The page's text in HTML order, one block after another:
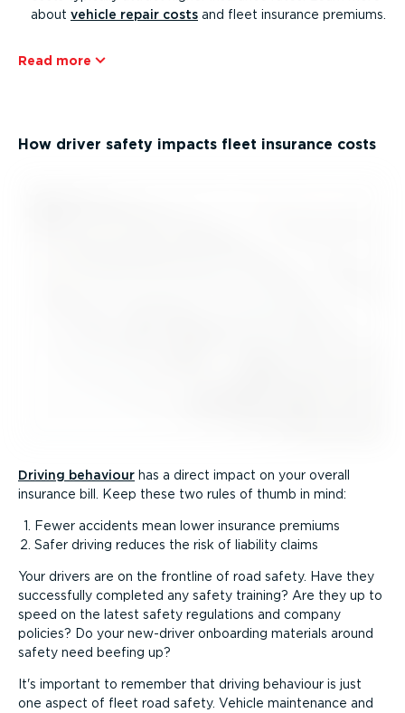
about vehicle repair costs and fleet insurance premiums.
Read more
How driver safety impacts fleet insurance costs
Driving behaviour has a direct impact on your overall
insurance bill. Keep these two rules of thumb in mind:
Fewer accidents mean lower insurance premiums
Safer driving reduces the risk of liability claims
Your drivers are on the frontline of road safety. Have they
successfully completed any safety training? Are they up to
speed on the latest safety regulations and company
policies? Do your new-driver onboarding materials around
safety need beefing up?
It's important to remember that driving behaviour is just
one aspect of fleet road safety. Vehicle maintenance and